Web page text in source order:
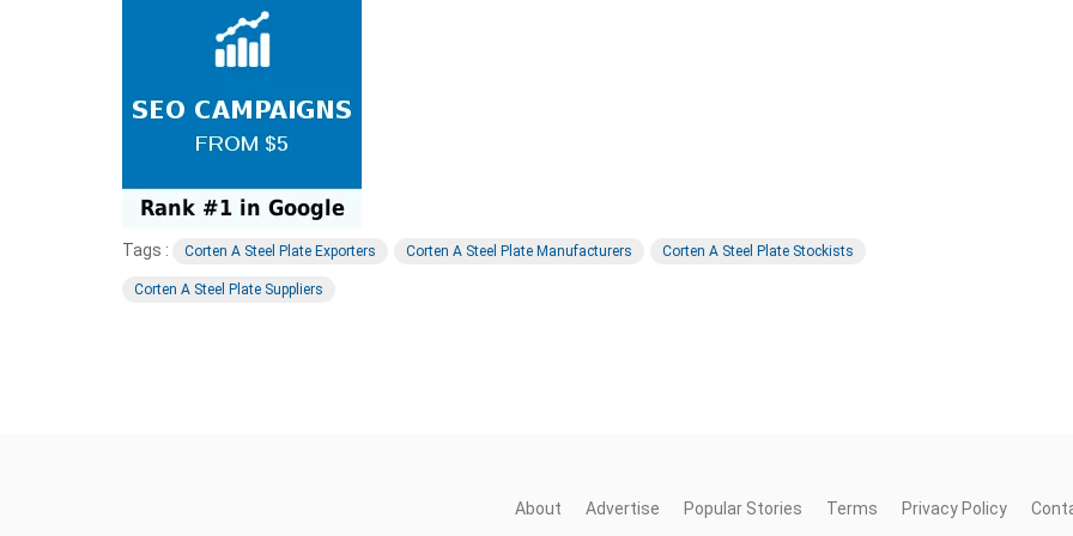
Tags : Corten A Steel Plate Exporters Corten A Steel Plate Manufacturers Corten A Steel Plate Stockists
Corten A Steel Plate Suppliers
About Advertise Popular Stories Terms Privacy Policy